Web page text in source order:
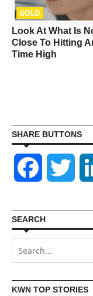
GOLD
Look At What Is
Close To Hitting
Time High
SHARE BUTTONS
Facebook
SEARCH
KWN TOP STORIES